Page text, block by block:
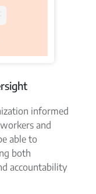
informed
and
able to
both
accountability